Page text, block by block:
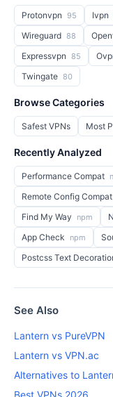
Protonvpn 95 Ivpn
Wireguard 88
Expressvpn 85
Twingate 80
Browse Categories
Safest VPNs Most
Recently Analyzed
Performance Compat
Remote Config Compat
Find My Way npm
App Check npm
Postcss Text
See Also
Lantern vs PureVPN
Lantern vs VPN.ac
Alternatives to
Best VPNs 2026